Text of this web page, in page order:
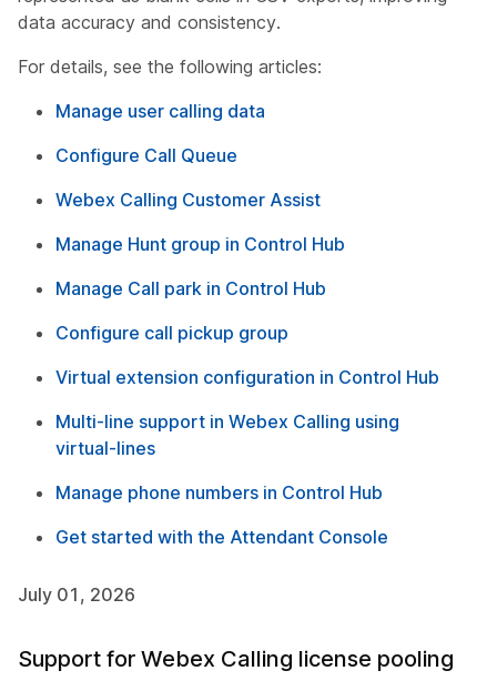
data accuracy and consistency.
For details, see the following articles:
Manage user calling data
Configure Call Queue
Webex Calling Customer Assist
Manage Hunt group in Control Hub
Manage Call park in Control Hub
Configure call pickup group
Virtual extension configuration in Control Hub
Multi-line support in Webex Calling using
virtual-lines
Manage phone numbers in Control Hub
Get started with the Attendant Console
July 01, 2026
Support for Webex Calling license pooling